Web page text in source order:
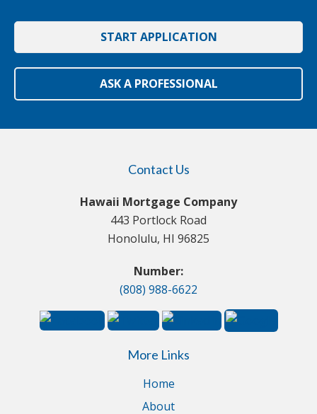
START APPLICATION
ASK A PROFESSIONAL
Contact Us
Hawaii Mortgage Company
443 Portlock Road
Honolulu, HI 96825
Number:
(808) 988-6622
More Links
Home
About